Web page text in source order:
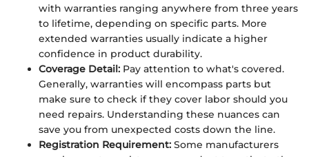
with warranties ranging anywhere from three years
to lifetime, depending on specific parts. More
extended warranties usually indicate a higher
confidence in product durability.
Coverage Detail: Pay attention to what's covered.
Generally, warranties will encompass parts but
make sure to check if they cover labor should you
need repairs. Understanding these nuances can
save you from unexpected costs down the line.
Registration Requirement: Some manufacturers